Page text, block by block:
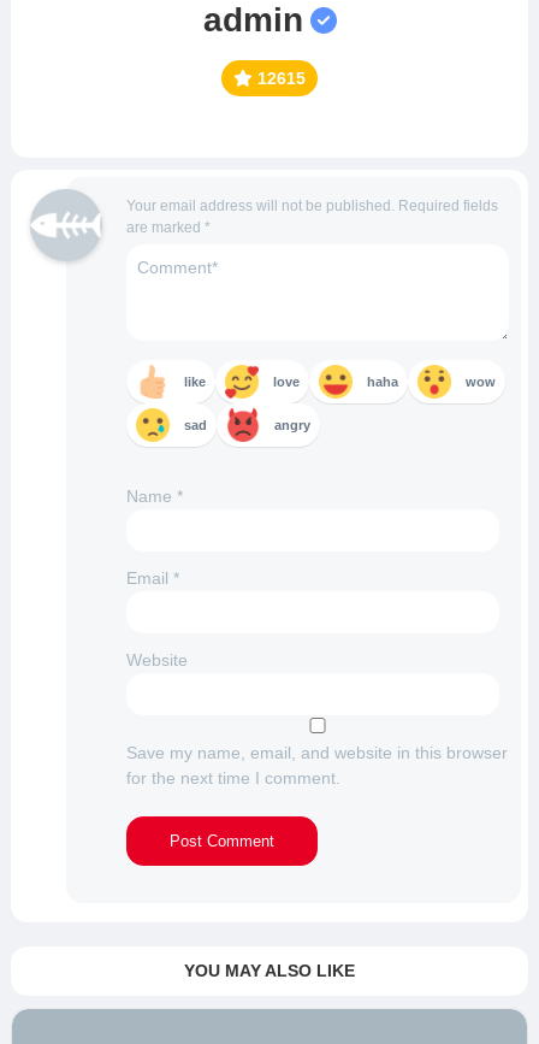
admin
12615
Your email address will not be published. Required fields
are marked *
like love haha wow
sad angry
Name *
Email *
Website
Save my name, email, and website in this browser
for the next time I comment.
YOU MAY ALSO LIKE